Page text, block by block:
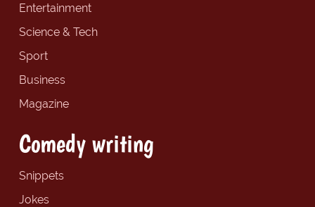
Entertainment
Science & Tech
Sport
Business
Magazine
Comedy writing
Snippets
Jokes